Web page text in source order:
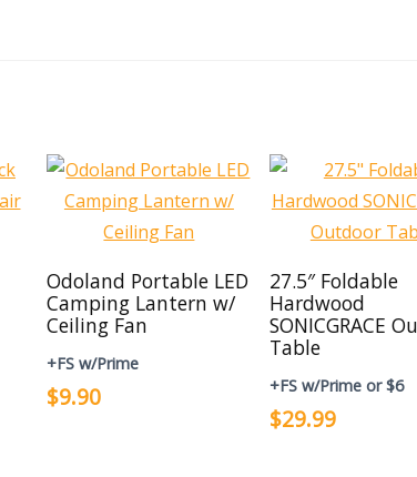
Odoland Portable LED
Camping Lantern w/
Ceiling Fan
+FS w/Prime
$9.90
27.5″ Foldable
Hardwood
SONICGRACE
Table
+FS w/Prime or $6
$29.99